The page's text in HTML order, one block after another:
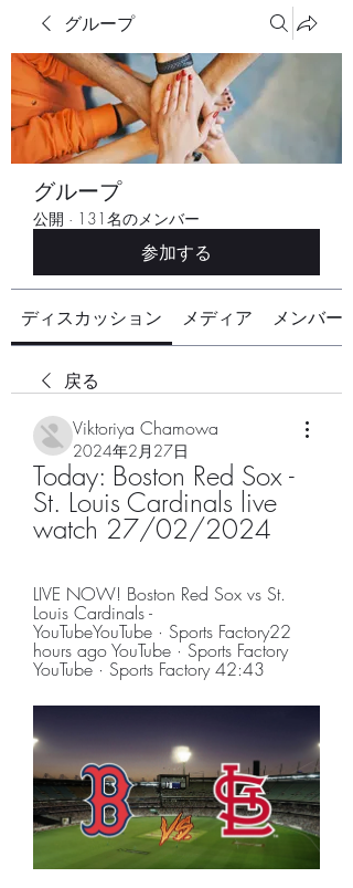
グループ
グループ
公開 · 131名のメンバー
参加する
ディスカッション メディア メンバー
戻る
Viktoriya Chamowa
2024年2月27日
Today: Boston Red Sox -
St. Louis Cardinals live
watch 27/02/2024
LIVE NOW! Boston Red Sox vs St.
Louis Cardinals -
YouTubeYouTube · Sports Factory22
hours ago YouTube · Sports Factory
YouTube · Sports Factory 42:43